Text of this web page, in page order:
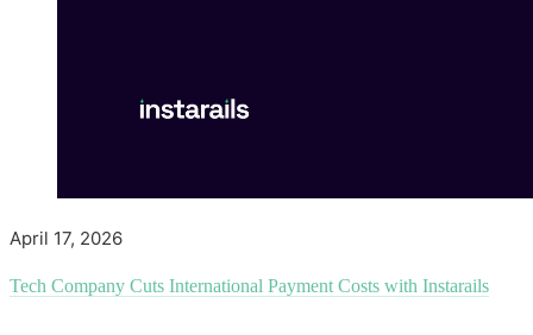
April 17, 2026
Tech Company Cuts International Payment Costs with Instarails